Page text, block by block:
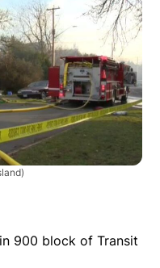
900 block of Transit